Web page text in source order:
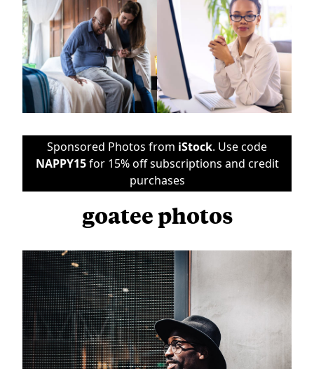
Sponsored Photos from iStock. Use code
NAPPY15for 15% off subscriptions and credit
purchases
goatee photos